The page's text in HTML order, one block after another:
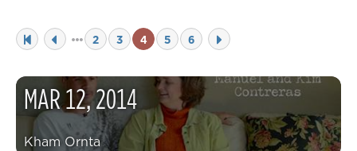
2 3 4 5 6
MAR12,2014
Kham Ornta